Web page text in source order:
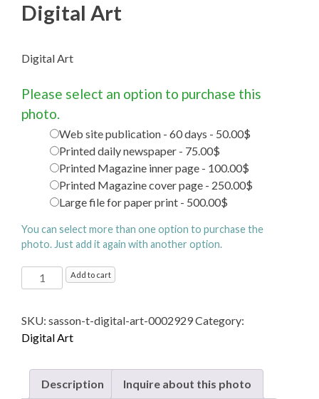
Digital Art
Digital Art
Please select an option to purchase this
photo.
Web site publication - 60 days - 50.00$
Printed daily newspaper - 75.00$
Printed Magazine inner page - 100.00$
Printed Magazine cover page - 250.00$
Large file for paper print - 500.00$
You can select more than one option to purchase the
photo. Just add it again with another option.
Digital
Art
Add to cart
SKU: sasson-t-digital-art-0002929Category:
Digital Art
Description Inquire about this photo